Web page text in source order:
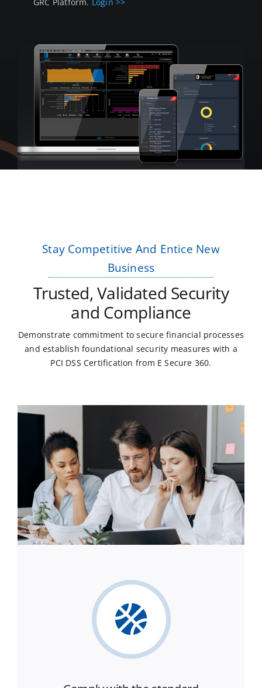
Stay Competitive And Entice New
Business
Trusted, Validated Security
and Compliance
Demonstrate commitment to secure financial processes
and establish foundational security measures with a
PCI DSS Certification from E Secure 360.